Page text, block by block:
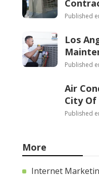
Published
Los
Published
Air
City
Published
More
Internet